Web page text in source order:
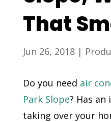
That
Jun 26, 2018|
Do you need air
Park Slope? Has
taking over your